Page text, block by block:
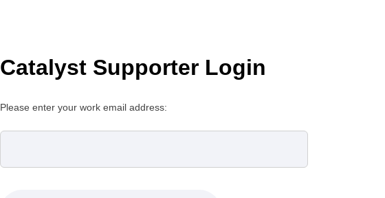
Catalyst Supporter Login
Please enter your work email address: